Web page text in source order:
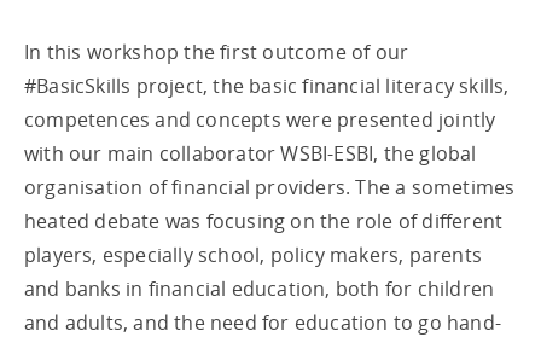
In this workshop the first outcome of our
#BasicSkills project, the basic financial literacy skills,
competences and concepts were presented jointly
with our main collaborator WSBI-ESBI, the global
organisation of financial providers. The a sometimes
heated debate was focusing on the role of different
players, especially school, policy makers, parents
and banks in financial education, both for children
and adults, and the need for education to go hand-